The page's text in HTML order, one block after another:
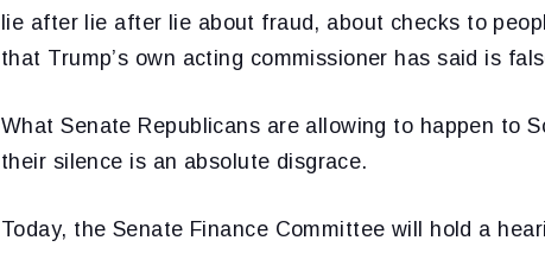
lie after lie after lie about fraud, about checks to
that Trump’s own acting commissioner has said is
What Senate Republicans are allowing to happen to
their silence is an absolute disgrace.
Today, the Senate Finance Committee will hold a